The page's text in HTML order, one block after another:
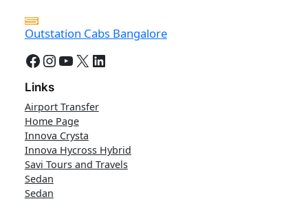
Outstation Cabs Bangalore
Facebook InstagramYouTube X LinkedIn
Links
Airport Transfer
Home Page
Innova Crysta
Innova Hycross Hybrid
Savi Tours and Travels
Sedan
Sedan